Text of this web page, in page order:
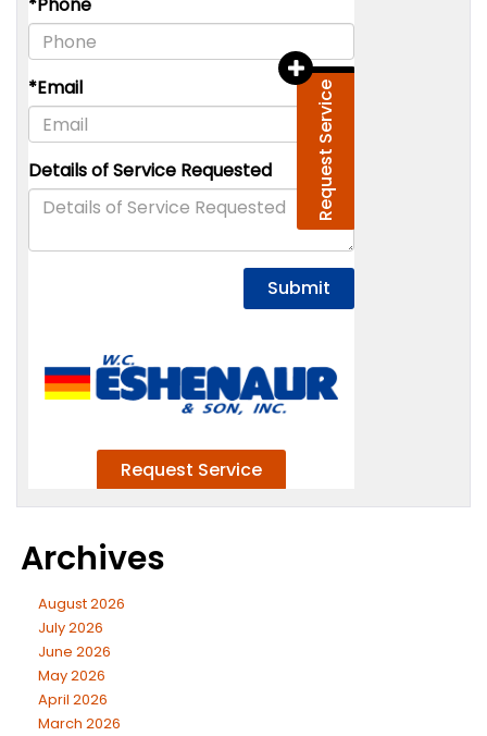
Archives
August 2026
July 2026
June 2026
May 2026
April 2026
March 2026